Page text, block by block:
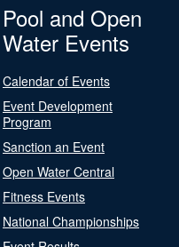
Pool and Open
Water Events
Calendar of Events
Event Development
Program
Sanction an Event
Open Water Central
Fitness Events
National Championships